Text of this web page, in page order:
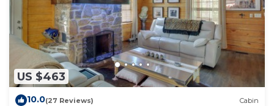
US $463
10.0(27 Reviews) Cabin